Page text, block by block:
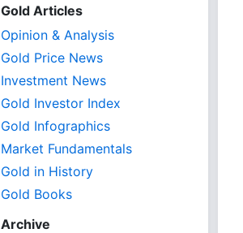
Gold Articles
Opinion & Analysis
Gold Price News
Investment News
Gold Investor Index
Gold Infographics
Market Fundamentals
Gold in History
Gold Books
Archive